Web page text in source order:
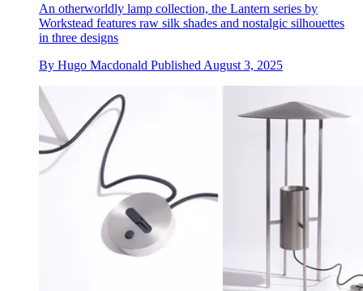
An otherworldly lamp collection, the Lantern series by
Workstead features raw silk shades and nostalgic silhouettes
in three designs
By Hugo Macdonald Published August 3, 2025